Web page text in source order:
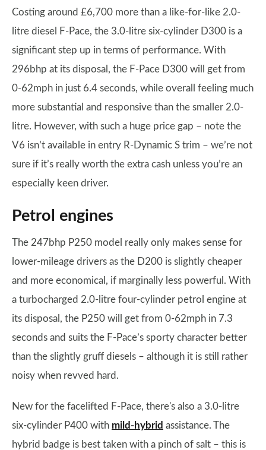
Costing around £6,700 more than a like-for-like 2.0-
litre diesel F-Pace, the 3.0-litre six-cylinder D300 is a
significant step up in terms of performance. With
296bhp at its disposal, the F-Pace D300 will get from
0-62mph in just 6.4 seconds, while overall feeling much
more substantial and responsive than the smaller 2.0-
litre. However, with such a huge price gap – note the
V6 isn’t available in entry R-Dynamic S trim – we’re not
sure if it’s really worth the extra cash unless you’re an
especially keen driver.
Petrol engines
The 247bhp P250 model really only makes sense for
lower-mileage drivers as the D200 is slightly cheaper
and more economical, if marginally less powerful. With
a turbocharged 2.0-litre four-cylinder petrol engine at
its disposal, the P250 will get from 0-62mph in 7.3
seconds and suits the F-Pace’s sporty character better
than the slightly gruff diesels – although it is still rather
noisy when revved hard.
New for the facelifted F-Pace, there's also a 3.0-litre
six-cylinder P400 with mild-hybrid assistance. The
hybrid badge is best taken with a pinch of salt – this is